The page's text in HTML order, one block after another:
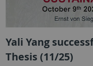
Yali Yang
Thesis (11/25)